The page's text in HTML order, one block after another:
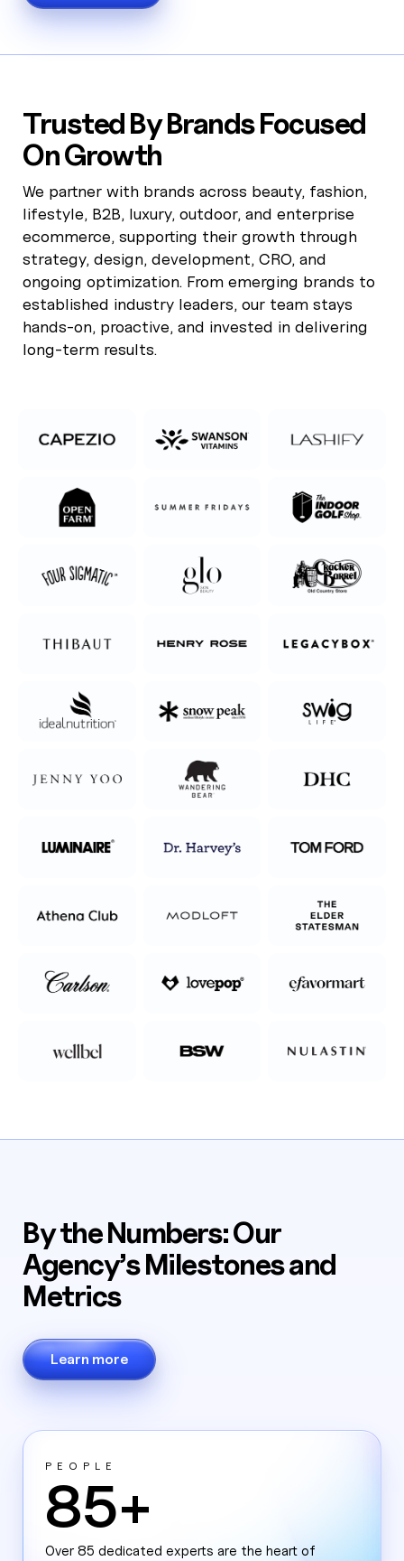
Trusted By Brands Focused
On Growth
We partner with brands across beauty, fashion,
lifestyle, B2B, luxury, outdoor, and enterprise
ecommerce, supporting their growth through
strategy, design, development, CRO, and
ongoing optimization. From emerging brands to
established industry leaders, our team stays
hands-on, proactive, and invested in delivering
long-term results.
By the Numbers: Our
Agency’s Milestones and
Metrics
Learn more
PEOPLE
85+
Over 85 dedicated experts are the heart of